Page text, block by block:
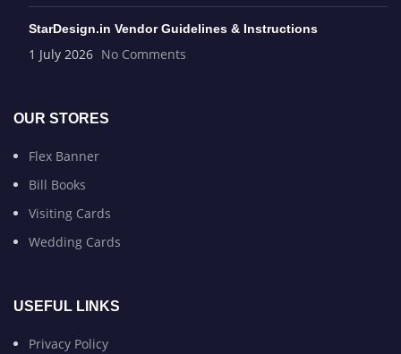
StarDesign.in Vendor Guidelines & Instructions
1 July 2026 No Comments
OUR STORES
Flex Banner
Bill Books
Visiting Cards
Wedding Cards
USEFUL LINKS
Privacy Policy